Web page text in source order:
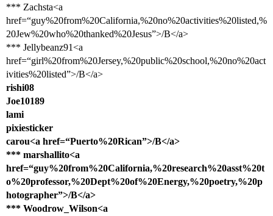
*** Zachsta<a
href=“guy%20from%20California,%20no%20activities%20listed,%
20Jew%20who%20thanked%20Jesus”>/B</a>
*** Jellybeanz91<a
href=“girl%20from%20Jersey,%20public%20school,%20no%20act
ivities%20listed”>/B</a>
rishi08
Joe10189
lami
pixiesticker
carou<a href=“Puerto%20Rican”>/B</a>
*** marshallito<a
href=“guy%20from%20California,%20research%20asst%20t
o%20professor,%20Dept%20of%20Energy,%20poetry,%20p
hotographer”>/B</a>
*** Woodrow_Wilson<a